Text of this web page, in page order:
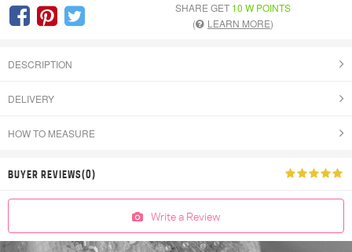
SHARE GET 10 W POINTS
(
LEARN MORE)
DESCRIPTION
DELIVERY
HOW TO MEASURE
BUYER REVIEWS(0)
Write a Review